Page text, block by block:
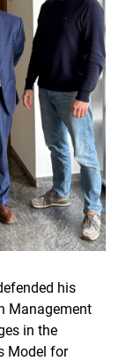
his
Management
in the
Model for